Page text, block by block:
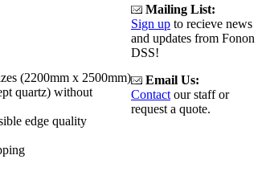
(2200mm x 2500mm)
quartz) without
edge quality
Mailing List:
Sign up to recieve news
and updates from Fonon
DSS!
Email Us:
Contact our staff or
request a quote.